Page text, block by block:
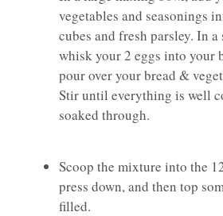
vegetables and seasonings
cubes and fresh parsley. In a
whisk your 2 eggs into your
pour over your bread &
Stir until everything is well
soaked through.
Scoop the mixture into the
press down, and then top
filled.